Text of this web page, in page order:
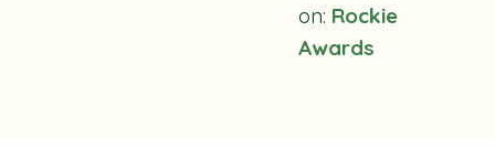
on: Rockie
Awards